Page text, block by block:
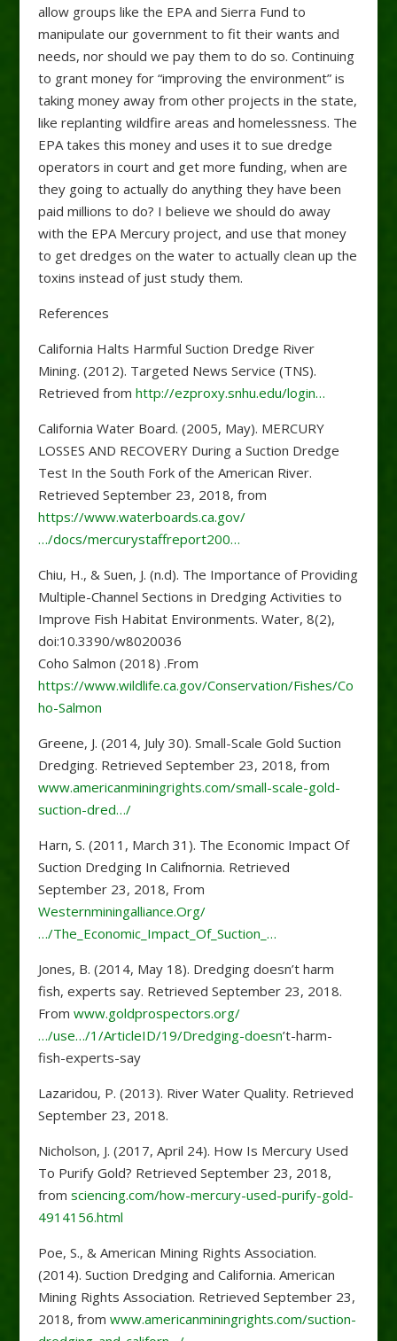
allow groups like the EPA and Sierra Fund to
manipulate our government to fit their wants and
needs, nor should we pay them to do so. Continuing
to grant money for “improving the environment” is
taking money away from other projects in the state,
like replanting wildfire areas and homelessness. The
EPA takes this money and uses it to sue dredge
operators in court and get more funding, when are
they going to actually do anything they have been
paid millions to do? I believe we should do away
with the EPA Mercury project, and use that money
to get dredges on the water to actually clean up the
toxins instead of just study them.
References
California Halts Harmful Suction Dredge River
Mining. (2012). Targeted News Service (TNS).
Retrieved from http://ezproxy.snhu.edu/login…
California Water Board. (2005, May). MERCURY
LOSSES AND RECOVERY During a Suction Dredge
Test In the South Fork of the American River.
Retrieved September 23, 2018, from
https://www.waterboards.ca.gov/
…/docs/mercurystaffreport200…
Chiu, H., & Suen, J. (n.d). The Importance of Providing
Multiple-Channel Sections in Dredging Activities to
Improve Fish Habitat Environments. Water, 8(2),
doi:10.3390/w8020036
Coho Salmon (2018) .From
https://www.wildlife.ca.gov/Conservation/Fishes/Co
ho-Salmon
Greene, J. (2014, July 30). Small-Scale Gold Suction
Dredging. Retrieved September 23, 2018, from
www.americanminingrights.com/small-scale-gold-
suction-dred…/
Harn, S. (2011, March 31). The Economic Impact Of
Suction Dredging In Califnornia. Retrieved
September 23, 2018, From
Westernminingalliance.Org/
…/The_Economic_Impact_Of_Suction_…
Jones, B. (2014, May 18). Dredging doesn’t harm
fish, experts say. Retrieved September 23, 2018.
From www.goldprospectors.org/
…/use…/1/ArticleID/19/Dredging-doesn’t-harm-
fish-experts-say
Lazaridou, P. (2013). River Water Quality. Retrieved
September 23, 2018.
Nicholson, J. (2017, April 24). How Is Mercury Used
To Purify Gold? Retrieved September 23, 2018,
from sciencing.com/how-mercury-used-purify-gold-
4914156.html
Poe, S., & American Mining Rights Association.
(2014). Suction Dredging and California. American
Mining Rights Association. Retrieved September 23,
2018, from www.americanminingrights.com/suction-